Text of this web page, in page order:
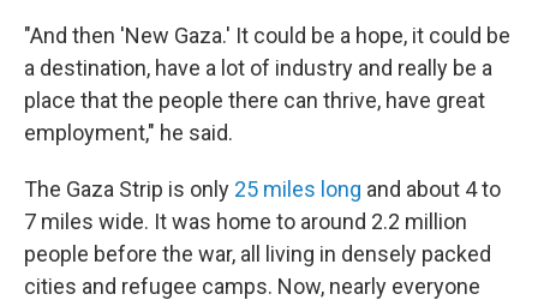
"And then 'New Gaza.' It could be a hope, it could be
a destination, have a lot of industry and really be a
place that the people there can thrive, have great
employment," he said.
The Gaza Strip is only 25 miles long and about 4 to
7 miles wide. It was home to around 2.2 million
people before the war, all living in densely packed
cities and refugee camps. Now, nearly everyone